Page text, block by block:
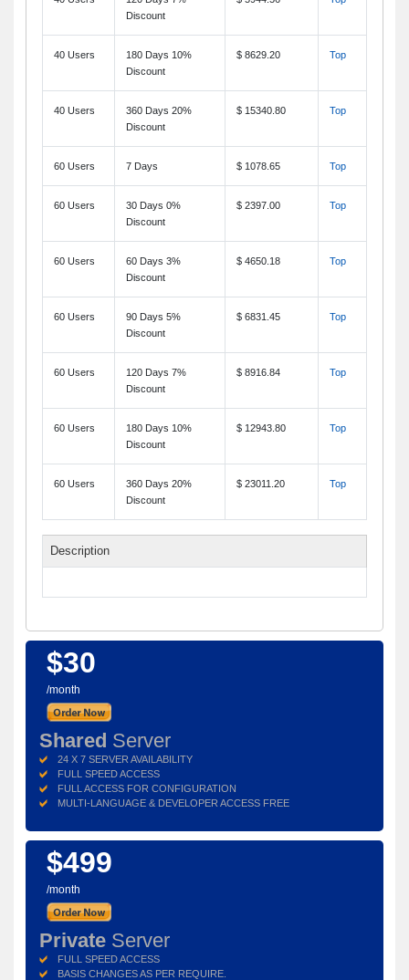
Discount
40 Users
180 Days 10%
Discount
$ 8629.20 Top
40 Users
360 Days 20%
Discount
$ 15340.80 Top
60 Users 7 Days $ 1078.65 Top
60 Users
30 Days 0%
Discount
$ 2397.00 Top
60 Users
60 Days 3%
Discount
$ 4650.18 Top
60 Users
90 Days 5%
Discount
$ 6831.45 Top
60 Users
120 Days 7%
Discount
$ 8916.84 Top
60 Users
180 Days 10%
Discount
$ 12943.80 Top
60 Users
360 Days 20%
Discount
$ 23011.20 Top
Description
$30
/month
Shared Server
24 X 7 SERVER AVAILABILITY
FULL SPEED ACCESS
FULL ACCESS FOR CONFIGURATION
MULTI-LANGUAGE & DEVELOPER ACCESS FREE
$499
/month
Private Server
FULL SPEED ACCESS
BASIS CHANGES AS PER REQUIRE.